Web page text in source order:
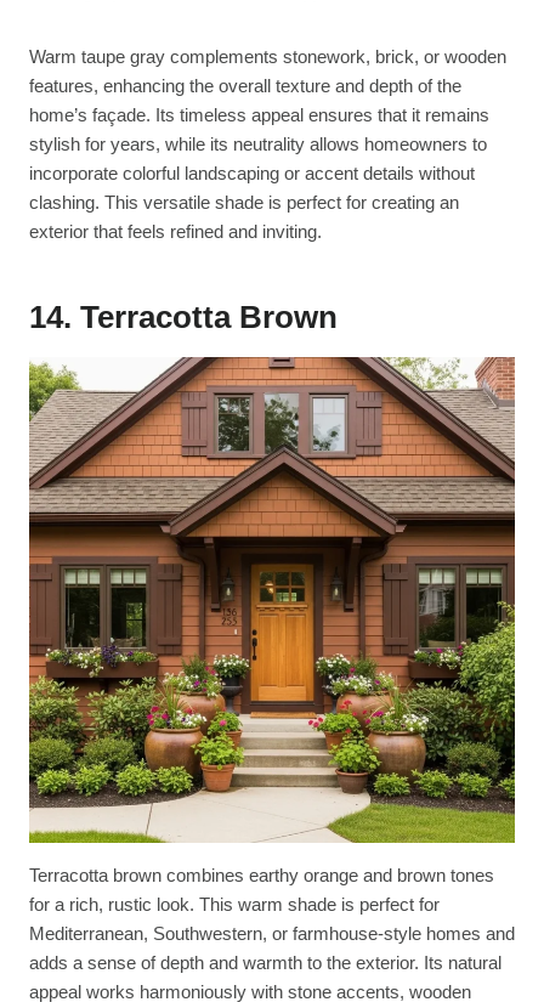
Warm taupe gray complements stonework, brick, or wooden
features, enhancing the overall texture and depth of the
home’s façade. Its timeless appeal ensures that it remains
stylish for years, while its neutrality allows homeowners to
incorporate colorful landscaping or accent details without
clashing. This versatile shade is perfect for creating an
exterior that feels refined and inviting.
14. Terracotta Brown
Terracotta brown combines earthy orange and brown tones
for a rich, rustic look. This warm shade is perfect for
Mediterranean, Southwestern, or farmhouse-style homes and
adds a sense of depth and warmth to the exterior. Its natural
appeal works harmoniously with stone accents, wooden